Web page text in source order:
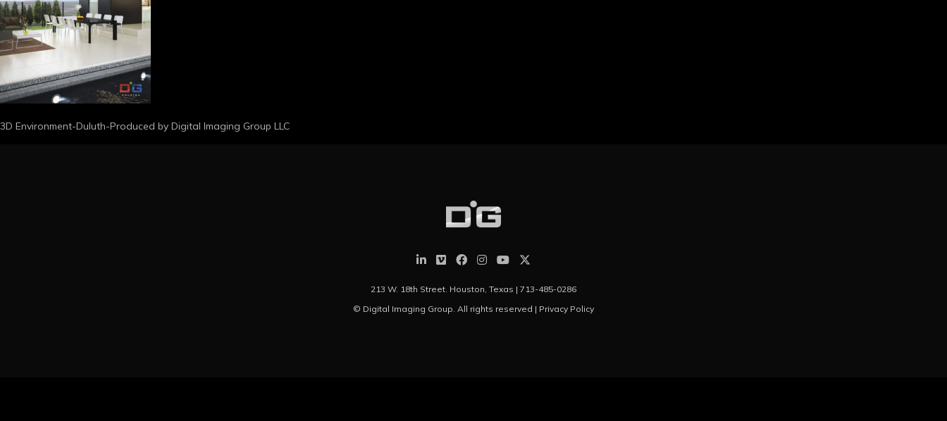
3D Environment-Duluth-Produced by Digital Imaging Group LLC
213 W. 18th Street. Houston, Texas | 713-485-0286
© Digital Imaging Group. All rights reserved | Privacy Policy